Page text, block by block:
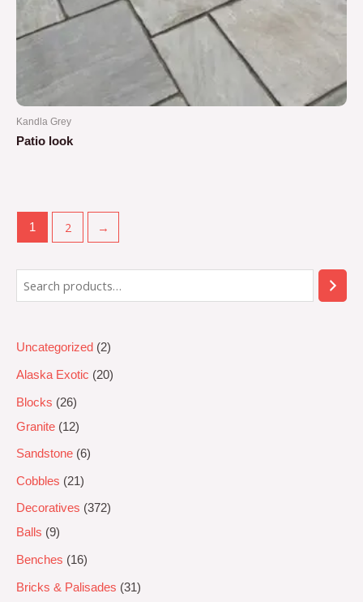
Uncategorized 2
Alaska Exotic 20
Blocks
26
Granite
12
Sandstone 6
Cobbles 21
Decoratives
372
Balls
9
Benches 16
Bricks & Palisades 31
Kandla Grey
Patio look
5
1 2 →